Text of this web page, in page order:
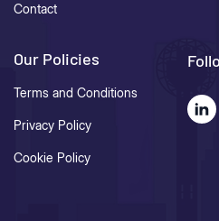
Contact
Our Policies
Terms and Conditions
Privacy Policy
Cookie Policy